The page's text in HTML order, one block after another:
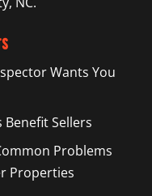
Wants You
Sellers
Problems
Properties